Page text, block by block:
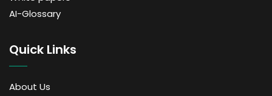
AI-Glossary
Quick Links
About Us